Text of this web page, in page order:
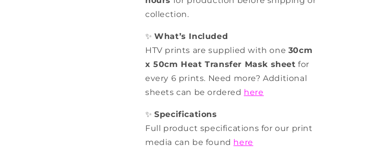
collection.
✨What’s Included
HTV prints are supplied with one 30cm
x 50cm Heat Transfer Mask sheet for
every 6 prints. Need more? Additional
sheets can be ordered here
✨Specifications
Full product specifications for our print
media can be found here